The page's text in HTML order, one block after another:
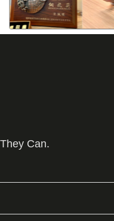
Can.